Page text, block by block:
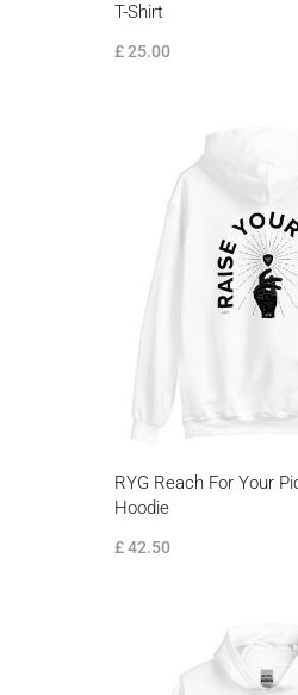
T-Shirt
£ 25.00
RYG Reach For Your
Hoodie
£ 42.50